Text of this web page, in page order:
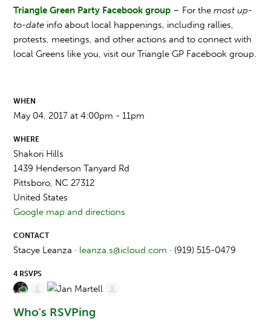
Triangle Green Party Facebook group – For themost up-
to-date info about local happenings, including rallies,
protests, meetings, and other actions and to connect with
local Greens like you, visit our Triangle GP Facebook group.
WHEN
May 04, 2017 at 4:00pm - 11pm
WHERE
Shakori Hills
1439 Henderson Tanyard Rd
Pittsboro, NC 27312
United States
Google map and directions
CONTACT
Stacye Leanza · leanza.s@icloud.com · (919) 515-0479
4 RSVPS
Who's RSVPing